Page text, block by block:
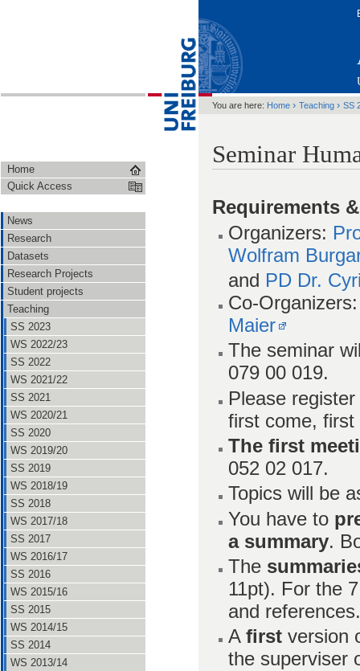
Home
Quick Access
News
Research
Datasets
Research Projects
Student projects
Teaching
SS 2023
WS 2022/23
SS 2022
WS 2021/22
SS 2021
WS 2020/21
SS 2020
WS 2019/20
SS 2019
WS 2018/19
SS 2018
WS 2017/18
SS 2017
WS 2016/17
SS 2016
WS 2015/16
SS 2015
WS 2014/15
SS 2014
WS 2013/14
You are here: Home › Teaching › SS
Seminar
Requirements
Organizers:
Wolfram
and PD Dr.
Co-
Maier
The seminar
079 00 019.
Please
first come, first
The first
052 02 017.
Topics will be
You have to
a summary.
The
11pt). For the
and
Afirst version
the superviser